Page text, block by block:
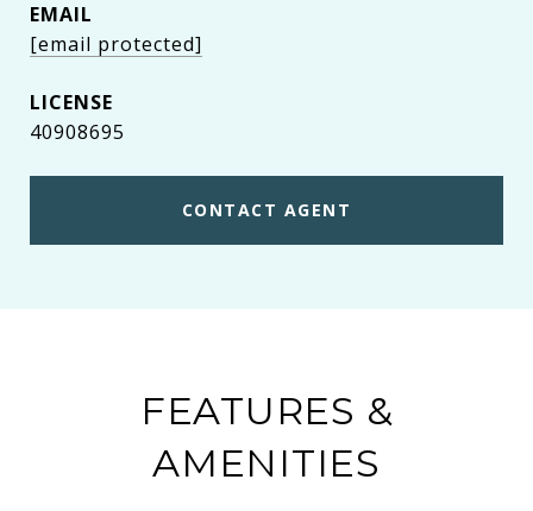
EMAIL
[email protected]
40908695
CONTACT AGENT
FEATURES &
AMENITIES